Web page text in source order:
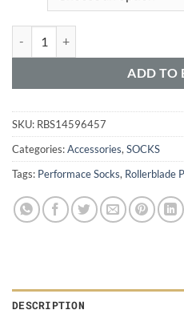
ADD TO
SKU: RBS14596457
Categories:Accessories,SOCKS
Tags: Performace Socks, Rollerblade
DESCRIPTION